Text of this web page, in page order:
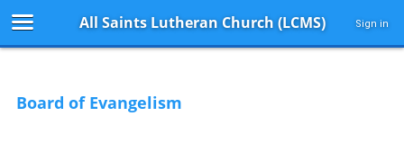
All Saints Lutheran Church (LCMS) Sign in
Board of Evangelism